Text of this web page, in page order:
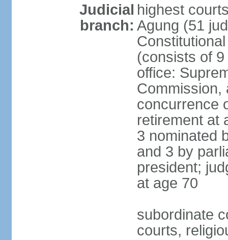
Judicial
branch:
highest
Agung (51
(consists of
office:
Commission,
concurrence
retirement at
3 nominated
and 3 by
president;
at age 70
subordinate
courts,